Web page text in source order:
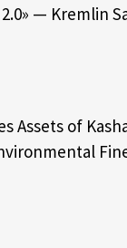
— Kremlin
Assets of